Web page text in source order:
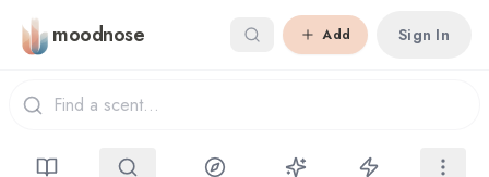
Skip to main content
moodnose Add Sign In